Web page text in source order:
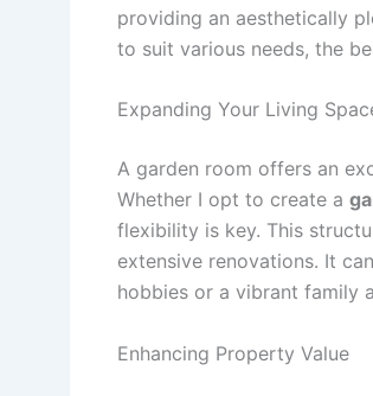
providing an aesthetically
to suit various needs, the
Expanding Your Living
A garden room offers an
Whether I opt to create a
flexibility is key. This
extensive renovations. It
hobbies or a vibrant family
Enhancing Property Value